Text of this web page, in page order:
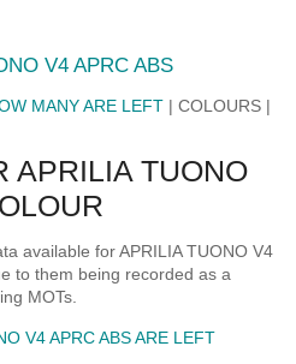
V4 APRC ABS
MANY ARE LEFT | COLOURS |
APRILIA TUONO
available for APRILIA TUONO V4
to them being recorded as a
MOTs.
V4 APRC ABS ARE LEFT